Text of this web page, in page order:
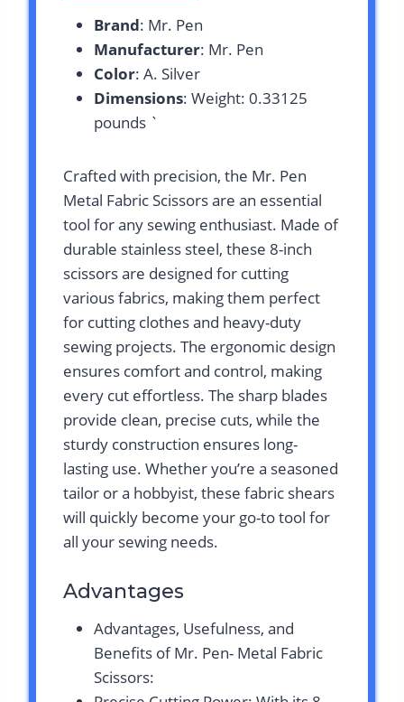
Brand: Mr. Pen
Manufacturer: Mr. Pen
Color: A. Silver
Dimensions: Weight: 0.33125
pounds `
Crafted with precision, the Mr. Pen
Metal Fabric Scissors are an essential
tool for any sewing enthusiast. Made of
durable stainless steel, these 8-inch
scissors are designed for cutting
various fabrics, making them perfect
for cutting clothes and heavy-duty
sewing projects. The ergonomic design
ensures comfort and control, making
every cut effortless. The sharp blades
provide clean, precise cuts, while the
sturdy construction ensures long-
lasting use. Whether you’re a seasoned
tailor or a hobbyist, these fabric shears
will quickly become your go-to tool for
all your sewing needs.
Advantages
Advantages, Usefulness, and
Benefits of Mr. Pen- Metal Fabric
Scissors: